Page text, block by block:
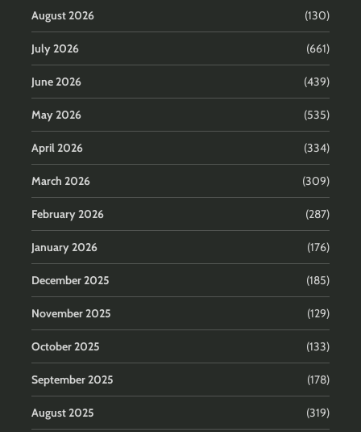
August 2026 (130)
July 2026 (661)
June 2026 (439)
May 2026 (535)
April 2026 (334)
March 2026 (309)
February 2026 (287)
January 2026 (176)
December 2025 (185)
November 2025 (129)
October 2025 (133)
September 2025 (178)
August 2025 (319)